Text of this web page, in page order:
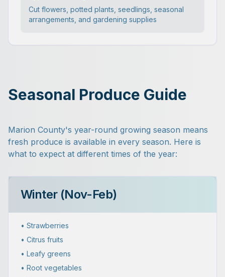
Cut flowers, potted plants, seedlings, seasonal
arrangements, and gardening supplies
Seasonal Produce Guide
Marion County's year-round growing season means
fresh produce is available in every season. Here is
what to expect at different times of the year:
Winter (Nov-Feb)
• Strawberries
• Citrus fruits
• Leafy greens
• Root vegetables